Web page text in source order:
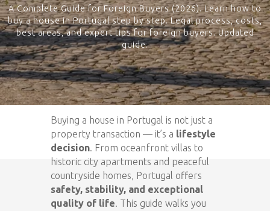
A Complete Guide for Foreign Buyers (2026). Learn how to
buy a house in Portugal step by step. Legal process, costs,
best areas, and expert tips for foreign buyers. Updated
guide.
Buying a house in Portugal is not just a
property transaction — it’s a lifestyle
decision. From oceanfront villas to
historic city apartments and peaceful
countryside homes, Portugal offers
safety, stability, and exceptional
quality of life. This guide walks you